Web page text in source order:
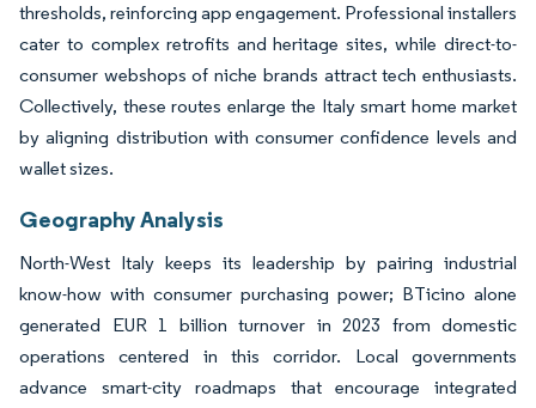
thresholds, reinforcing app engagement. Professional installers
cater to complex retrofits and heritage sites, while direct-to-
consumer webshops of niche brands attract tech enthusiasts.
Collectively, these routes enlarge the Italy smart home market
by aligning distribution with consumer confidence levels and
wallet sizes.
Geography Analysis
North-West Italy keeps its leadership by pairing industrial
know-how with consumer purchasing power; BTicino alone
generated EUR 1 billion turnover in 2023 from domestic
operations centered in this corridor. Local governments
advance smart-city roadmaps that encourage integrated